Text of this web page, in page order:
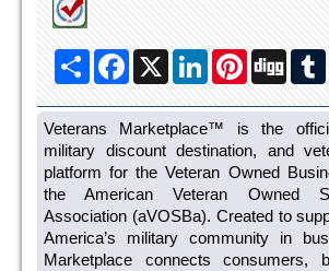
ShareFacebook
X LinkedInPinterest
Digg
Veterans Marketplace™ is the
military discount destination, and
platform for the Veteran Owned
the American Veteran Owned
Association (aVOSBa). Created to
America’s military community in
Marketplace connects consumers,